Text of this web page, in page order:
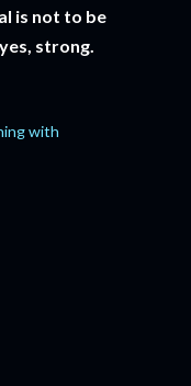
is not to be
strong.
with